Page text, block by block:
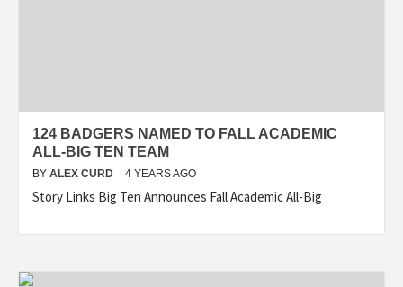
124 BADGERS NAMED TO FALL ACADEMIC
ALL-BIG TEN TEAM
BY ALEX CURD 4 YEARS AGO
Story Links Big Ten Announces Fall Academic All-Big